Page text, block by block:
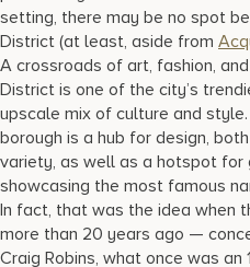
setting, there may be no spot
District (at least, aside from
A crossroads of art, fashion,
District is one of the city’s
upscale mix of culture and
borough is a hub for design,
variety, as well as a hotspot for
showcasing the most famous
In fact, that was the idea when
more than 20 years ago —
Craig Robins, what once was